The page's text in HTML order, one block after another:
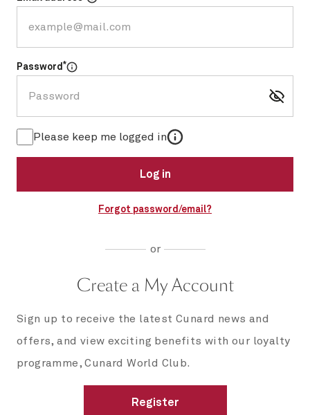
Password *
Please keep me logged inMore information
Forgot password/email?
Log in
or
Create a My Account
Sign up to receive the latest Cunard news and
offers, and view exciting benefits with our loyalty
programme, Cunard World Club.
Register